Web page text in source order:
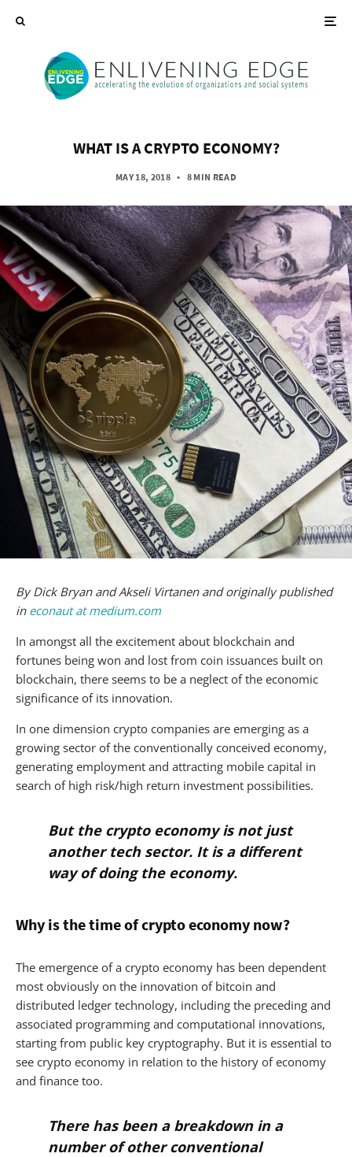
WHAT IS A CRYPTO ECONOMY?
MAY 18, 2018 • 8 MIN READ
By Dick Bryan and Akseli Virtanen and originally published
in econaut at medium.com
In amongst all the excitement about blockchain and
fortunes being won and lost from coin issuances built on
blockchain, there seems to be a neglect of the economic
significance of its innovation.
In one dimension crypto companies are emerging as a
growing sector of the conventionally conceived economy,
generating employment and attracting mobile capital in
search of high risk/high return investment possibilities.
But the crypto economy is not just
another tech sector. It is a different
way of doing the economy.
Why is the time of crypto economy now?
The emergence of a crypto economy has been dependent
most obviously on the innovation of bitcoin and
distributed ledger technology, including the preceding and
associated programming and computational innovations,
starting from public key cryptography. But it is essential to
see crypto economy in relation to the history of economy
and finance too.
There has been a breakdown in a
number of other conventional